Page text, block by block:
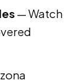
— Watch